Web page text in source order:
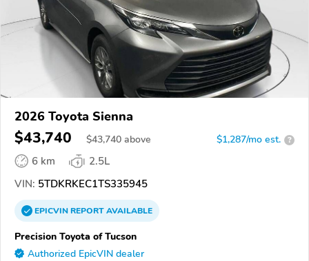
2026 Toyota Sienna
$43,740 $43,740 above $1,287/mo est. ?
6 km
2.5L
VIN: 5TDKRKEC1TS335945
EPICVINREPORTAVAILABLE
Precision Toyota of Tucson
Authorized EpicVIN dealer